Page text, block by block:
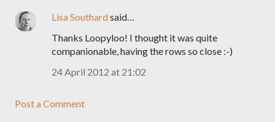
Lisa Southardsaid…
Thanks Loopyloo! I thought it was quite
companionable, having the rows so close :-)
24 April 2012 at 21:02
Post a Comment